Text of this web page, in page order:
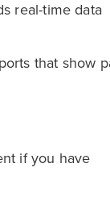
real-time data
that show
if you have